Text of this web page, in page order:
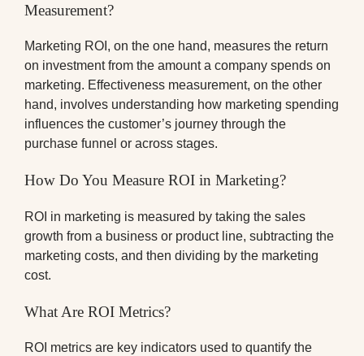
Measurement?
Marketing ROI, on the one hand, measures the return
on investment from the amount a company spends on
marketing. Effectiveness measurement, on the other
hand, involves understanding how marketing spending
influences the customer’s journey through the
purchase funnel or across stages.
How Do You Measure ROI in Marketing?
ROI in marketing is measured by taking the sales
growth from a business or product line, subtracting the
marketing costs, and then dividing by the marketing
cost.
What Are ROI Metrics?
ROI metrics are key indicators used to quantify the